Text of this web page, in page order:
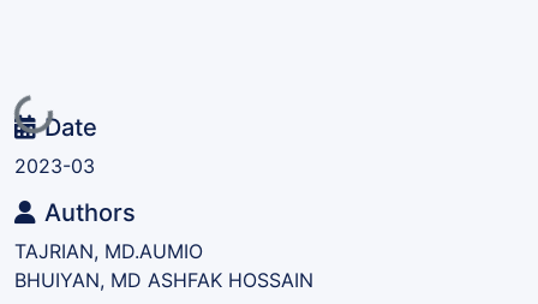
Loading...
Date
2023-03
Authors
TAJRIAN, MD.AUMIO
BHUIYAN, MD ASHFAK HOSSAIN